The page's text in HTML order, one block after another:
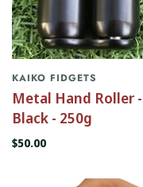
KAIKO FIDGETS
Metal Hand Roller -
Black - 250g
$50.00